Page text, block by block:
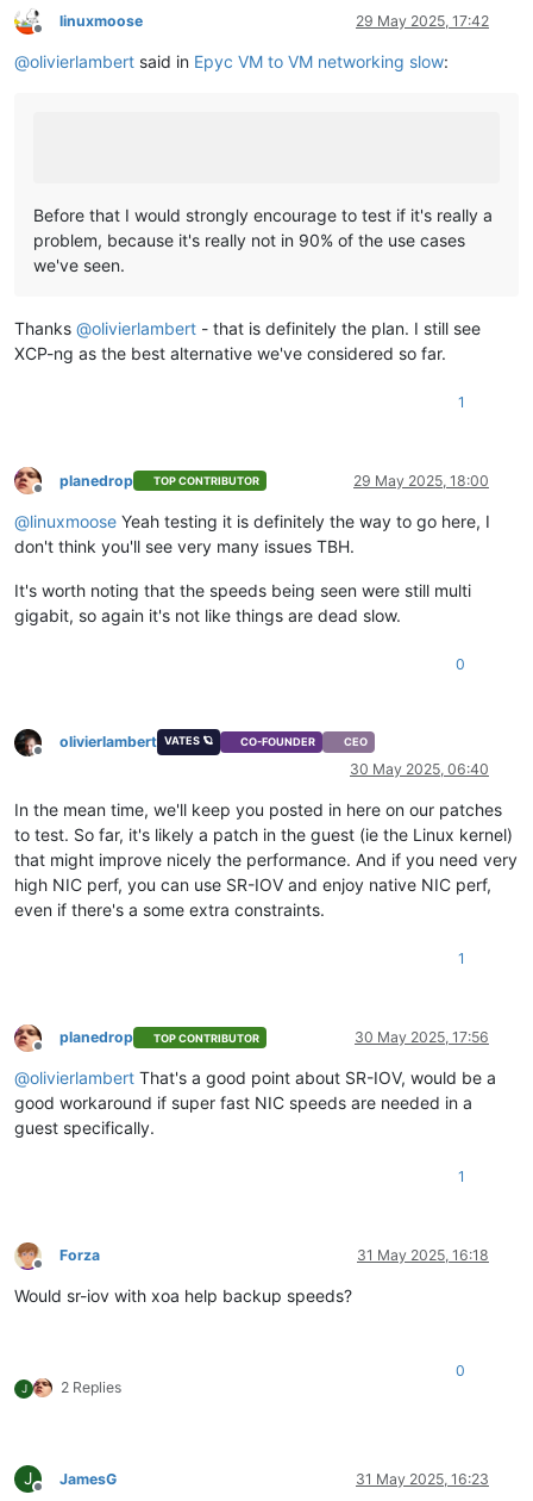
Offline
linuxmoose 29 May 2025, 17:42
@olivierlambert said in Epyc VM to VM networking slow:
Before that I would strongly encourage to test if it's really a
problem, because it's really not in 90% of the use cases
we've seen.
Thanks @olivierlambert - that is definitely the plan. I still see
XCP-ng as the best alternative we've considered so far.
1
Offline
planedrop TOP CONTRIBUTOR 29 May 2025, 18:00
@linuxmoose Yeah testing it is definitely the way to go here, I
don't think you'll see very many issues TBH.
It's worth noting that the speeds being seen were still multi
gigabit, so again it's not like things are dead slow.
0
Offline
olivierlambert VATES 🪐 CO-FOUNDER CEO
30 May 2025, 06:40
In the mean time, we'll keep you posted in here on our patches
to test. So far, it's likely a patch in the guest (ie the Linux kernel)
that might improve nicely the performance. And if you need very
high NIC perf, you can use SR-IOV and enjoy native NIC perf,
even if there's a some extra constraints.
1
Offline
planedrop TOP CONTRIBUTOR 30 May 2025, 17:56
@olivierlambert That's a good point about SR-IOV, would be a
good workaround if super fast NIC speeds are needed in a
guest specifically.
1
Offline
Forza 31 May 2025, 16:18
Would sr-iov with xoa help backup speeds?
J 2 Replies
0
J
Offline
JamesG 31 May 2025, 16:23